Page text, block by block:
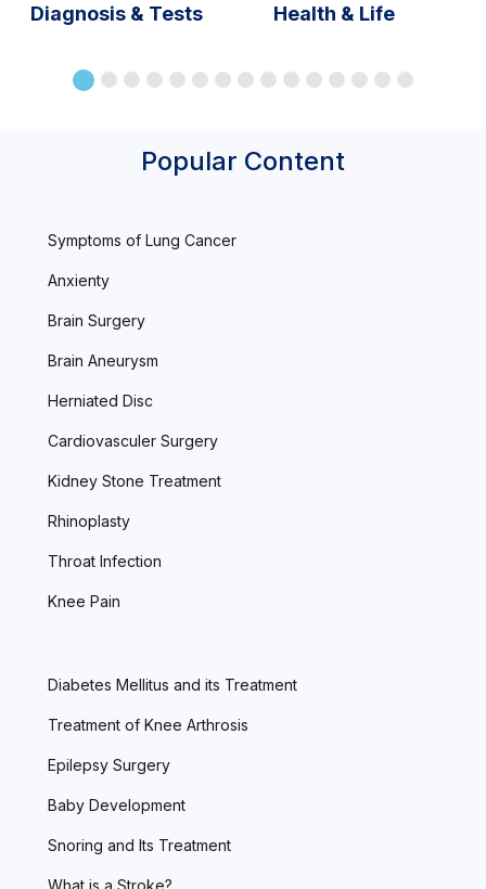
Diagnosis & Tests Health & Life
Popular Content
Symptoms of Lung Cancer
Anxienty
Brain Surgery
Brain Aneurysm
Herniated Disc
Cardiovasculer Surgery
Kidney Stone Treatment
Rhinoplasty
Throat Infection
Knee Pain
Diabetes Mellitus and its Treatment
Treatment of Knee Arthrosis
Epilepsy Surgery
Baby Development
Snoring and Its Treatment
What is a Stroke?